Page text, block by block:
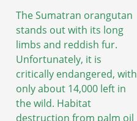
The Sumatran orangutan
stands out with its long
limbs and reddish fur.
Unfortunately, it is
critically endangered, with
only about 14,000 left in
the wild. Habitat
destruction from palm oil